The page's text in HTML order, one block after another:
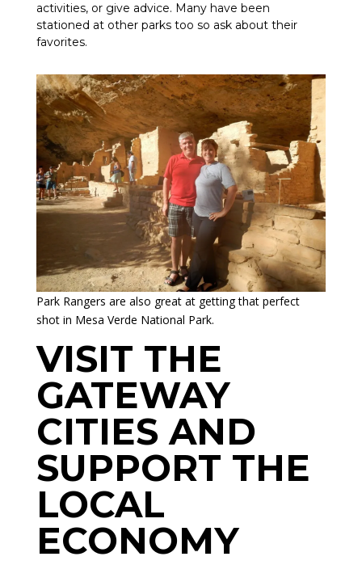
activities, or give advice. Many have been
stationed at other parks too so ask about their
favorites.
Park Rangers are also great at getting that perfect
shot in Mesa Verde National Park.
VISIT THE
GATEWAY
CITIES AND
SUPPORT THE
LOCAL
ECONOMY